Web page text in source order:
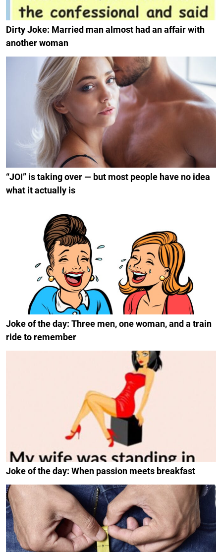
Dirty Joke: Married man almost had an affair with
another woman
“JOI” is taking over — but most people have no idea
what it actually is
Joke of the day: Three men, one woman, and a train
ride to remember
Joke of the day: When passion meets breakfast